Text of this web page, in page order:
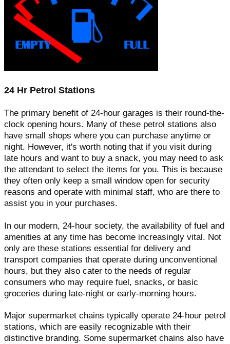
24 Hr Petrol Stations
The primary benefit of 24-hour garages is their round-the-
clock opening hours. Many of these petrol stations also
have small shops where you can purchase anytime or
night. However, it's worth noting that if you visit during
late hours and want to buy a snack, you may need to ask
the attendant to select the items for you. This is because
they often only keep a small window open for security
reasons and operate with minimal staff, who are there to
assist you in your purchases.
In our modern, 24-hour society, the availability of fuel and
amenities at any time has become increasingly vital. Not
only are these stations essential for delivery and
transport companies that operate during unconventional
hours, but they also cater to the needs of regular
consumers who may require fuel, snacks, or basic
groceries during late-night or early-morning hours.
Major supermarket chains typically operate 24-hour petrol
stations, which are easily recognizable with their
distinctive branding. Some supermarket chains also have